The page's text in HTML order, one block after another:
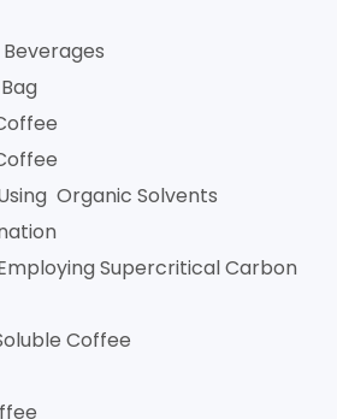
Organic Solvents
Supercritical Carbon
Coffee